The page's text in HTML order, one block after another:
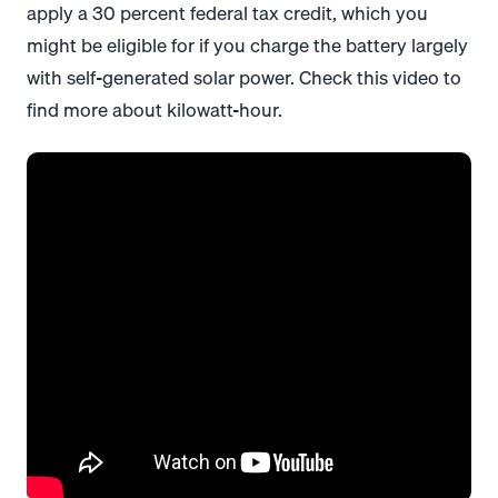
apply a 30 percent federal tax credit, which you
might be eligible for if you charge the battery largely
with self-generated solar power. Check this video to
find more about kilowatt-hour.